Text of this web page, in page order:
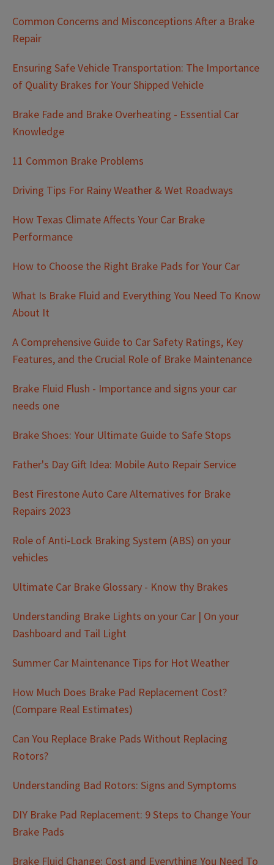
Common Concerns and Misconceptions After a Brake
Repair
Ensuring Safe Vehicle Transportation: The Importance
of Quality Brakes for Your Shipped Vehicle
Brake Fade and Brake Overheating - Essential Car
Knowledge
11 Common Brake Problems
Driving Tips For Rainy Weather & Wet Roadways
How Texas Climate Affects Your Car Brake
Performance
How to Choose the Right Brake Pads for Your Car
What Is Brake Fluid and Everything You Need To Know
About It
A Comprehensive Guide to Car Safety Ratings, Key
Features, and the Crucial Role of Brake Maintenance
Brake Fluid Flush - Importance and signs your car
needs one
Brake Shoes: Your Ultimate Guide to Safe Stops
Father's Day Gift Idea: Mobile Auto Repair Service
Best Firestone Auto Care Alternatives for Brake
Repairs 2023
Role of Anti-Lock Braking System (ABS) on your
vehicles
Ultimate Car Brake Glossary - Know thy Brakes
Understanding Brake Lights on your Car | On your
Dashboard and Tail Light
Summer Car Maintenance Tips for Hot Weather
How Much Does Brake Pad Replacement Cost?
(Compare Real Estimates)
Can You Replace Brake Pads Without Replacing
Rotors?
Understanding Bad Rotors: Signs and Symptoms
DIY Brake Pad Replacement: 9 Steps to Change Your
Brake Pads
Brake Fluid Change: Cost and Everything You Need To